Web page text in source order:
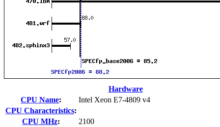
Hardware
CPU Name:
Intel Xeon E7-4809 v4
CPU Characteristics:
CPU MHz:
2100